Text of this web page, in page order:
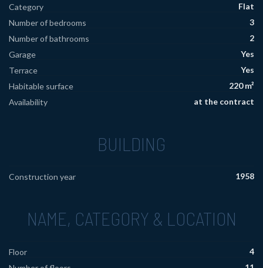
Category
Flat
Number of bedrooms
3
Number of bathrooms
2
Garage
Yes
Terrace
Yes
Habitable surface
220 m²
Availability
at the contract
BUILDING
Construction year 1958
NAME, CATEGORY & LOCATION
Floor
4